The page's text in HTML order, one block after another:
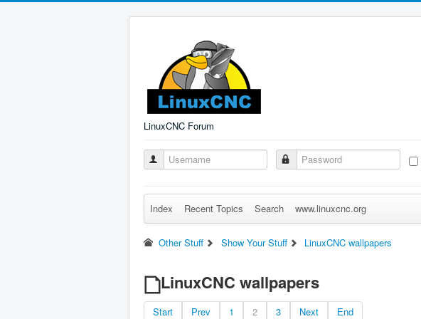
LinuxCNC Forum
Index Recent Topics Search www.linuxcnc.org
Other Stuff Show Your Stuff LinuxCNC wallpapers
LinuxCNC wallpapers
Start Prev 1 2 3 Next End